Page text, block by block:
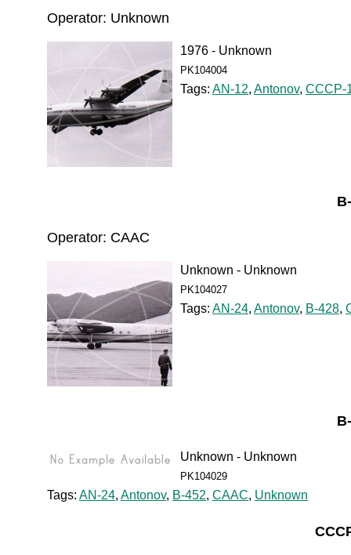
Operator: Unknown
1976 - Unknown
PK104004
Tags: AN-12, Antonov, CCCP-
Operator: CAAC
Unknown - Unknown
PK104027
Tags: AN-24, Antonov, B-428,
Unknown - Unknown
PK104029
Tags: AN-24, Antonov, B-452, CAAC, Unknown